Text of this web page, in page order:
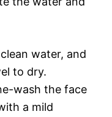
water, and
to dry.
wash the face
a mild